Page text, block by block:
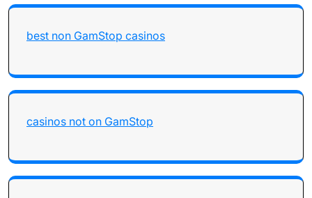
best non GamStop casinos
casinos not on GamStop